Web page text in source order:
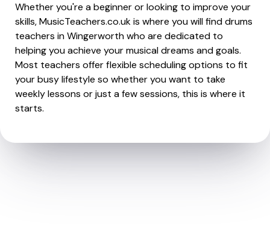
Whether you're a beginner or looking to improve your
skills, MusicTeachers.co.uk is where you will find drums
teachers in Wingerworth who are dedicated to
helping you achieve your musical dreams and goals.
Most teachers offer flexible scheduling options to fit
your busy lifestyle so whether you want to take
weekly lessons or just a few sessions, this is where it
starts.